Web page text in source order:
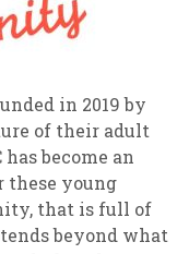
in 2019 by
of their adult
become an
these young
that is full of
beyond what